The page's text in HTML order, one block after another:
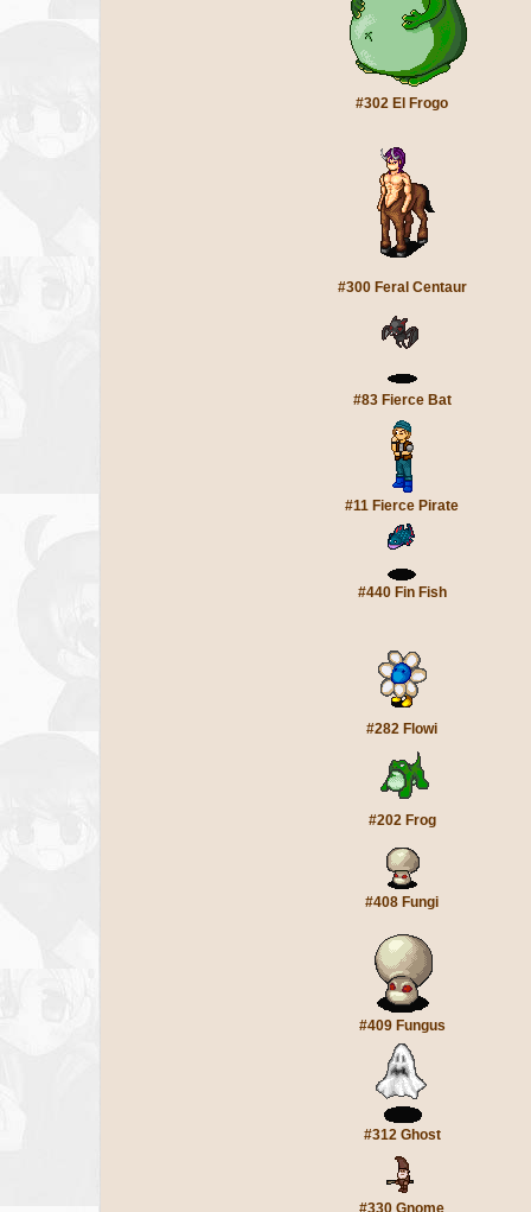
#302 El Frogo
#300 Feral Centaur
#83 Fierce Bat
#11 Fierce Pirate
#440 Fin Fish
#282 Flowi
#202 Frog
#408 Fungi
#409 Fungus
#312 Ghost
#330 Gnome